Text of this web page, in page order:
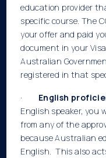
education provider
specific course. The
your offer and paid
document in your
Australian
registered in that
· English
English speaker, you
from any of the
because Australian
English. This also